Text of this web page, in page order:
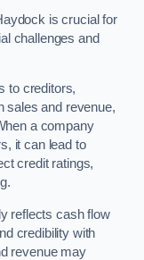
is crucial for
challenges and
to creditors,
sales and revenue,
a company
it can lead to
credit ratings,
reflects cash flow
credibility with
revenue may